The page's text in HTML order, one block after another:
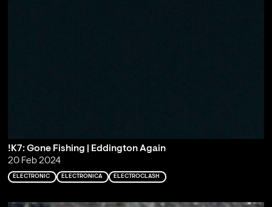
!K7: Gone Fishing | Eddington Again
20 Feb 2024
ELECTRONIC ELECTRONICA ELECTROCLASH